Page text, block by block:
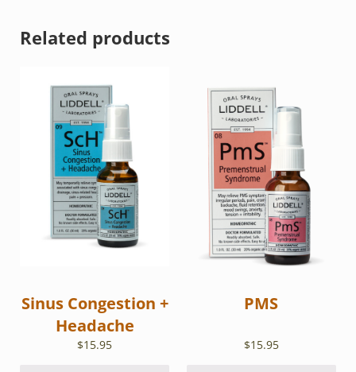
Related products
Sinus Congestion +
Headache
$15.95
PMS
$15.95